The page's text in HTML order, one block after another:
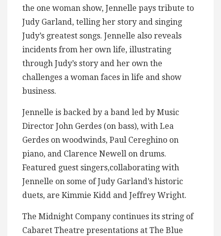
the one woman show, Jennelle pays tribute to
Judy Garland, telling her story and singing
Judy’s greatest songs. Jennelle also reveals
incidents from her own life, illustrating
through Judy’s story and her own the
challenges a woman faces in life and show
business.
Jennelle is backed by a band led by Music
Director John Gerdes (on bass), with Lea
Gerdes on woodwinds, Paul Cereghino on
piano, and Clarence Newell on drums.
Featured guest singers,collaborating with
Jennelle on some of Judy Garland’s historic
duets, are Kimmie Kidd and Jeffrey Wright.
The Midnight Company continues its string of
Cabaret Theatre presentations at The Blue